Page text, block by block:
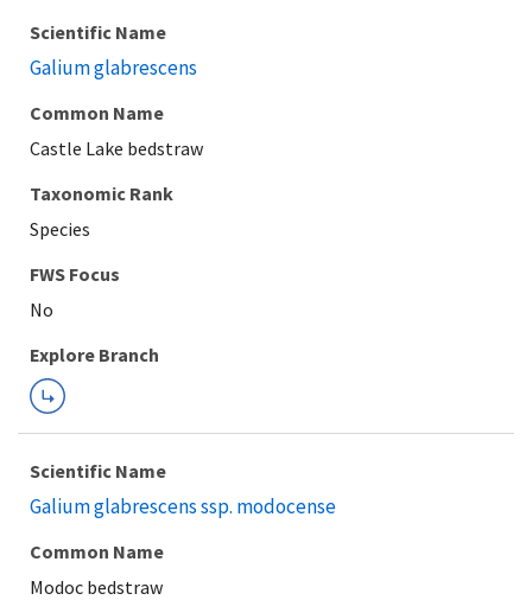
Scientific Name
Galium glabrescens
Common Name
Castle Lake bedstraw
Taxonomic Rank
Species
FWS Focus
Explore Branch
Scientific Name
Galium glabrescens ssp. modocense
Common Name
Modoc bedstraw